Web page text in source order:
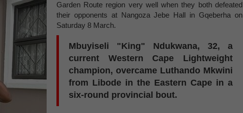
Garden Route region very well when they both defeated
their opponents at Nangoza Jebe Hall in Gqeberha on
Saturday 8 March.
Mbuyiseli "King" Ndukwana, 32, a
current Western Cape Lightweight
champion, overcame Luthando Mkwini
from Libode in the Eastern Cape in a
six-round provincial bout.